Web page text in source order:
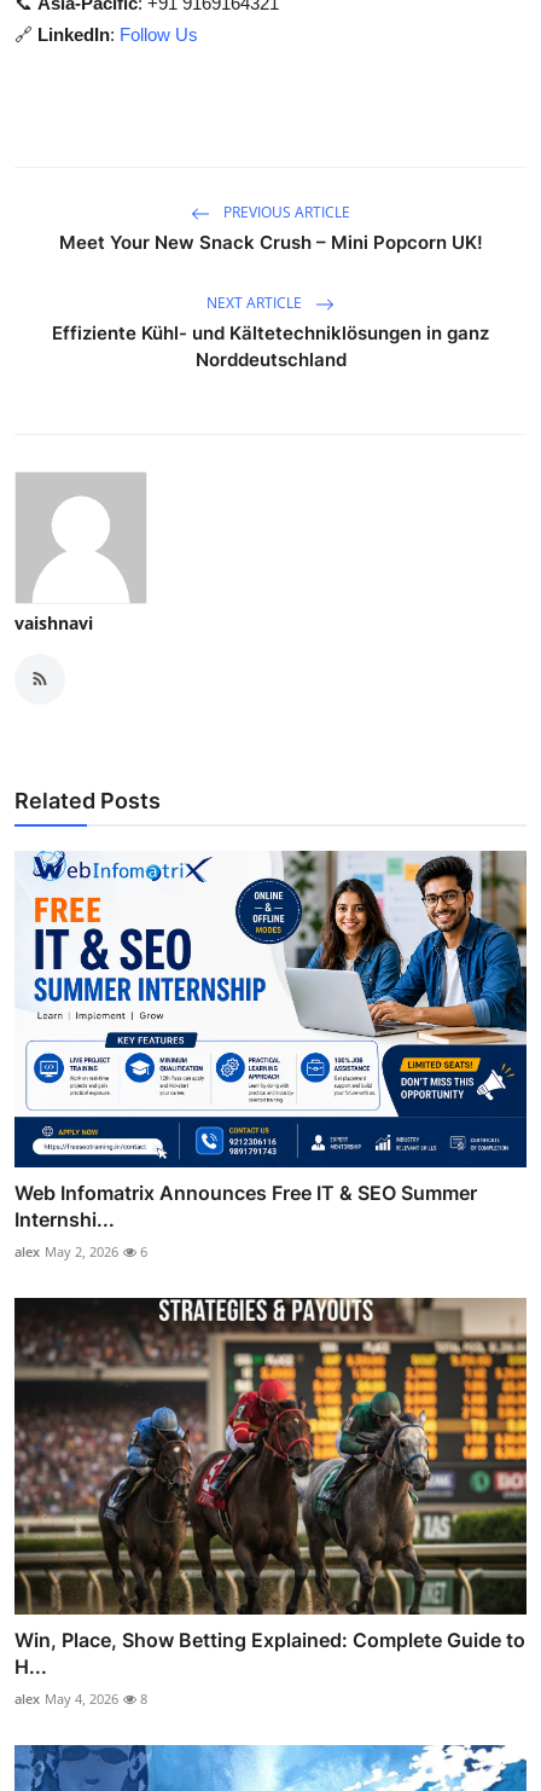
🔗 LinkedIn: Follow Us
PREVIOUS ARTICLE
Meet Your New Snack Crush – Mini Popcorn UK!
NEXT ARTICLE
Effiziente Kühl- und Kältetechniklösungen in ganz
Norddeutschland
vaishnavi
Related Posts
Web Infomatrix Announces Free IT & SEO Summer
Internshi...
alex May 2, 2026 6
Win, Place, Show Betting Explained: Complete Guide to
H...
alex May 4, 2026 8